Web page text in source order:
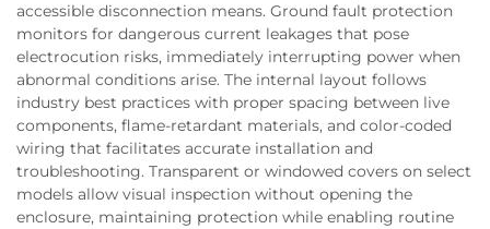
accessible disconnection means. Ground fault protection
monitors for dangerous current leakages that pose
electrocution risks, immediately interrupting power when
abnormal conditions arise. The internal layout follows
industry best practices with proper spacing between live
components, flame-retardant materials, and color-coded
wiring that facilitates accurate installation and
troubleshooting. Transparent or windowed covers on select
models allow visual inspection without opening the
enclosure, maintaining protection while enabling routine